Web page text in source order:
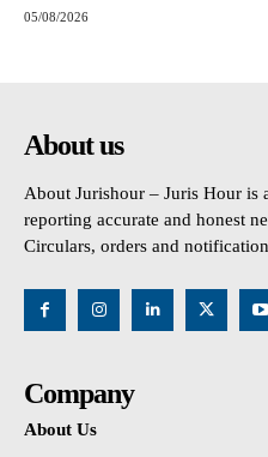
05/08/2026
About us
About Jurishour – Juris Hour is
reporting accurate and honest
Circulars, orders and
Company
About Us